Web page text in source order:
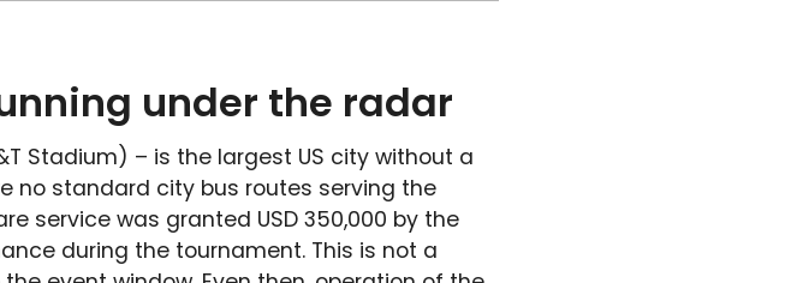
under the radar
Stadium) – is the largest US city without a
no standard city bus routes serving the
service was granted USD 350,000 by the
during the tournament. This is not a